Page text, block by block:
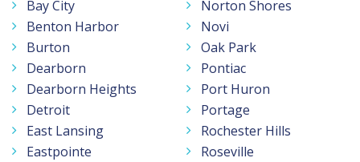
Bay City
Benton Harbor
Burton
Dearborn
Dearborn Heights
Detroit
East Lansing
Eastpointe
Norton Shores
Novi
Oak Park
Pontiac
Port Huron
Portage
Rochester Hills
Roseville